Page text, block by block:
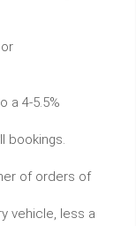
a 4-5.5%
all bookings.
of orders of
vehicle, less a